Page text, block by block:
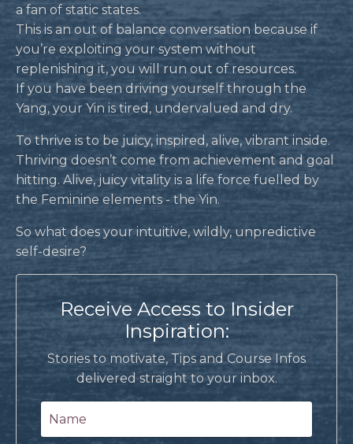
a fan of static states.
This is an out of balance conversation because if
you’re exploiting your system without
replenishing it, you will run out of resources.
If you have been driving yourself through the
Yang, your Yin is tired, undervalued and dry.
To thrive is to be juicy, inspired, alive, vibrant inside.
Thriving doesn’t come from achievement and goal
hitting. Alive, juicy vitality is a life force fuelled by
the Feminine elements - the Yin.
So what does your intuitive, wildly, unpredictive
self-desire?
Receive Access to Insider
Inspiration:
Stories to motivate, Tips and Course Infos
delivered straight to your inbox.